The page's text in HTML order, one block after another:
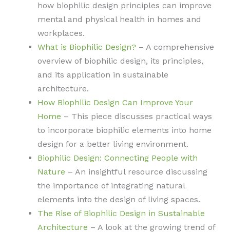
how biophilic design principles can improve
mental and physical health in homes and
workplaces.
What is Biophilic Design?– A comprehensive
overview of biophilic design, its principles,
and its application in sustainable
architecture.
How Biophilic Design Can Improve Your
Home – This piece discusses practical ways
to incorporate biophilic elements into home
design for a better living environment.
Biophilic Design: Connecting People with
Nature – An insightful resource discussing
the importance of integrating natural
elements into the design of living spaces.
The Rise of Biophilic Design in Sustainable
Architecture – A look at the growing trend of